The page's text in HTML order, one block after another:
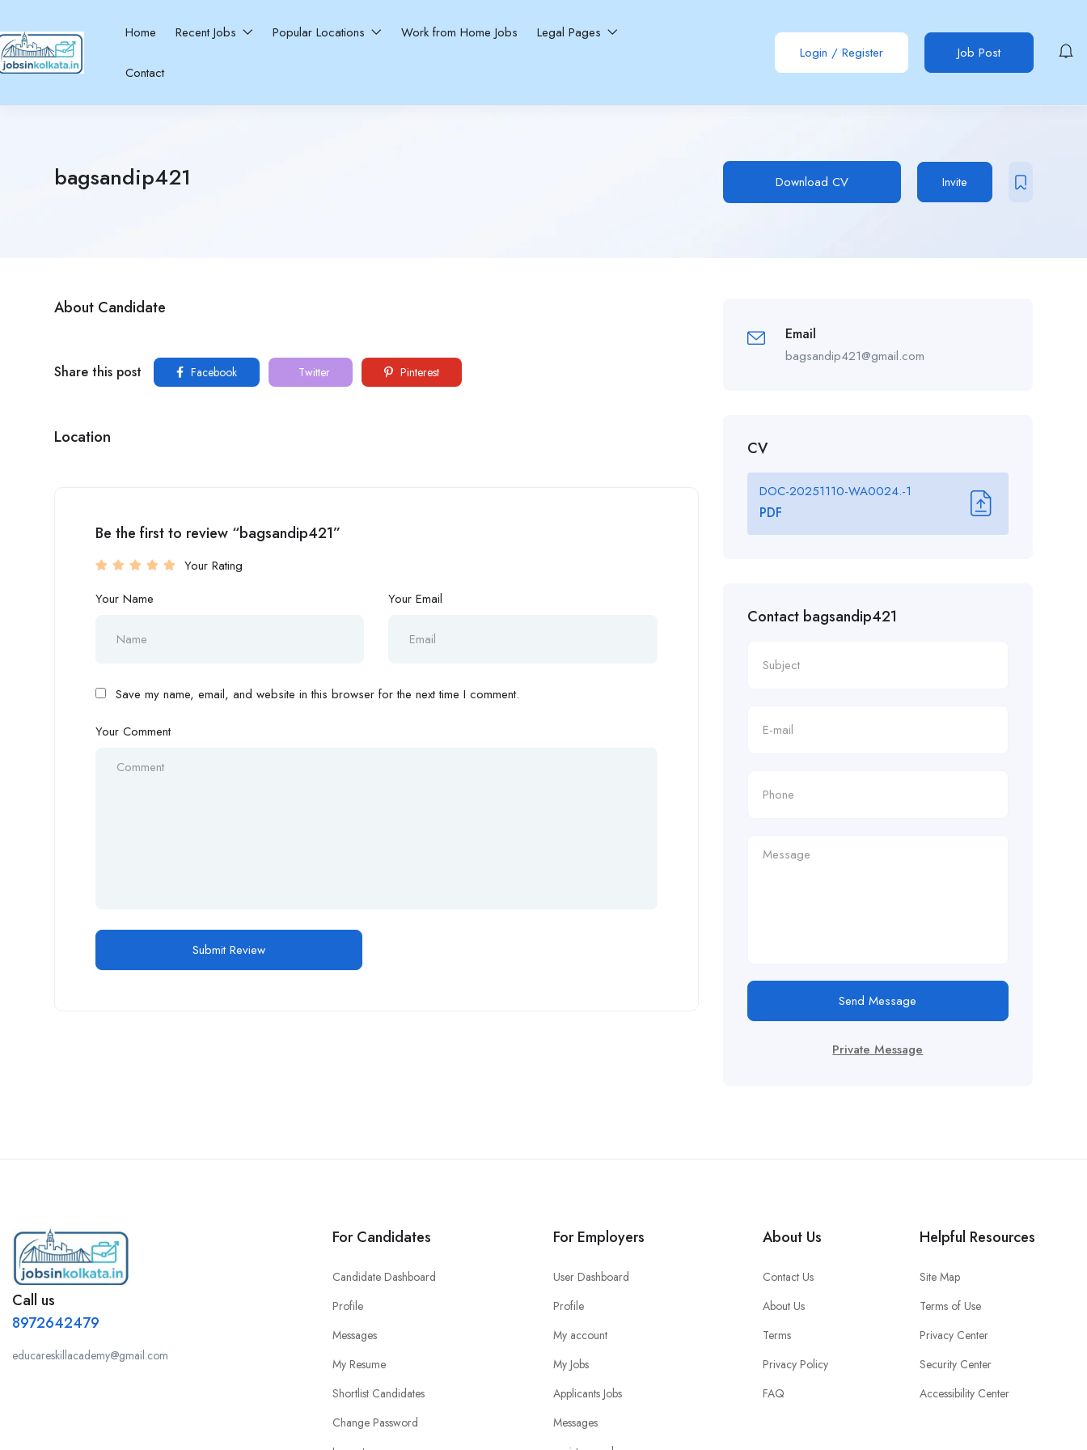
Home Recent Jobs Popular Locations Work from Home Jobs Legal Pages
Contact
Login / Register Job Post
bagsandip421 Download CV Invite
About Candidate
Share this post Facebook Twitter Pinterest
Location
Be the first to review “bagsandip421”
Your Rating
Your Name
Your Email
Save my name, email, and website in this browser for the next time I comment.
Your Comment
Email
bagsandip421@gmail.com
CV
DOC-20251110-WA0024.-1
PDF
Contact bagsandip421
Send Message
Private Message
Call us
8972642479
educareskillacademy@gmail.com
For Candidates
Candidate Dashboard
Profile
Messages
My Resume
Shortlist Candidates
Change Password
For Employers
User Dashboard
Profile
My account
My Jobs
Applicants Jobs
Messages
About Us
Contact Us
About Us
Terms
Privacy Policy
FAQ
Helpful Resources
Site Map
Terms of Use
Privacy Center
Security Center
Accessibility Center